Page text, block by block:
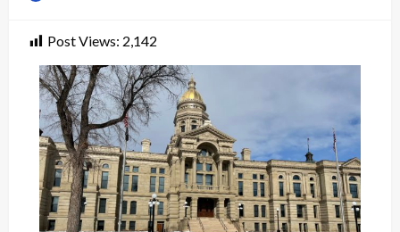
Post Views: 2,142